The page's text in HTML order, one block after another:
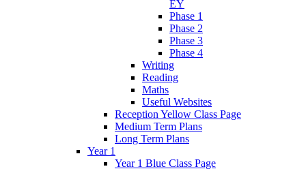
EY
Phase 1
Phase 2
Phase 3
Phase 4
Writing
Reading
Maths
Useful Websites
Reception Yellow Class Page
Medium Term Plans
Long Term Plans
Year 1
Year 1 Blue Class Page